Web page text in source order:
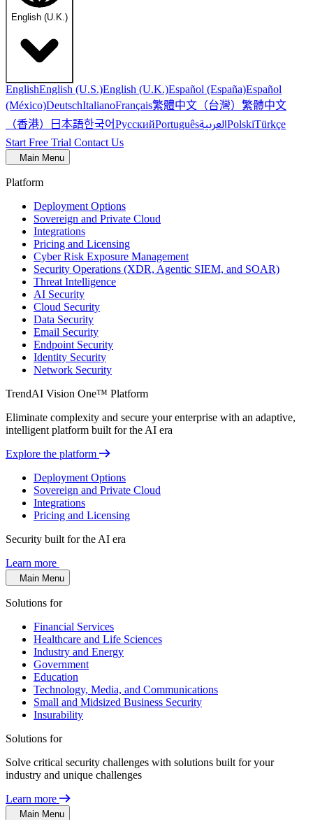
English (U.K.)
EnglishEnglish (U.S.)English (U.K.)Español (España)Español
(México)DeutschItalianoFrançais繁體中文（台灣） 繁體中文
（香港） 日本語한국어РусскийPortuguêsالعربيةPolskiTürkçe
Start Free Trial Contact Us
Main Menu
Platform
Deployment Options
Sovereign and Private Cloud
Integrations
Pricing and Licensing
Cyber Risk Exposure Management
Security Operations (XDR, Agentic SIEM, and SOAR)
Threat Intelligence
AI Security
Cloud Security
Data Security
Email Security
Endpoint Security
Identity Security
Network Security
TrendAI Vision One™ Platform
Eliminate complexity and secure your enterprise with an adaptive,
intelligent platform built for the AI era
Explore the platform
Deployment Options
Sovereign and Private Cloud
Integrations
Pricing and Licensing
Security built for the AI era
Learn more
Main Menu
Solutions for
Financial Services
Healthcare and Life Sciences
Industry and Energy
Government
Education
Technology, Media, and Communications
Small and Midsized Business Security
Insurability
Solutions for
Solve critical security challenges with solutions built for your
industry and unique challenges
Learn more
Main Menu